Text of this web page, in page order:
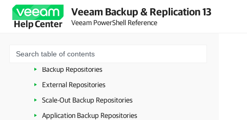
Help Center
Veeam Backup & Replication 13
Veeam PowerShell Reference
Credentials
Cloud Credentials
Mount Server Settings
Backup Repositories
External Repositories
Scale-Out Backup Repositories
Application Backup Repositories